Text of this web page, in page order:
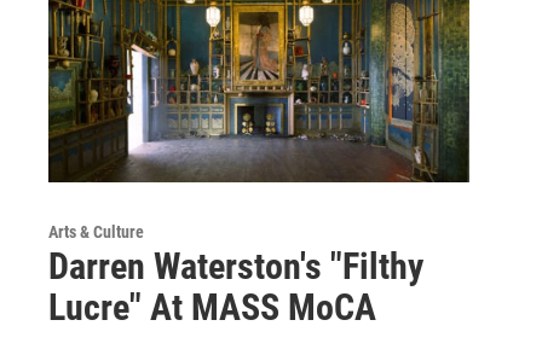
Arts & Culture
Darren Waterston's "Filthy
Lucre" At MASS MoCA